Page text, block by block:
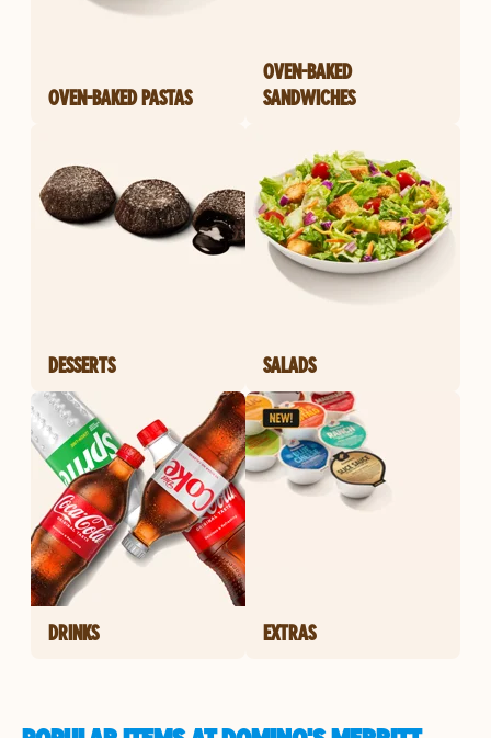
OVEN-BAKED PASTAS
OVEN-BAKED
SANDWICHES
DESSERTS SALADS
DRINKS EXTRAS